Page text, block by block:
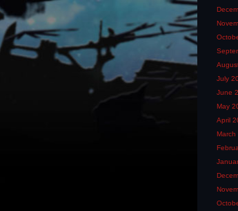
July
June
May
April
March